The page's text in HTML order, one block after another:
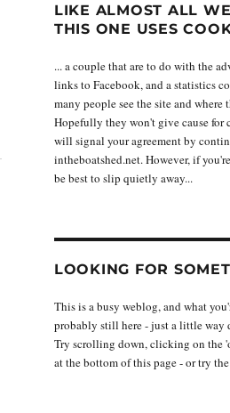
LIKE ALMOST ALL
THIS ONE USES
... a couple that are to do with the
links to Facebook, and a statistics
many people see the site and where
Hopefully they won't give cause for
will signal your agreement by
intheboatshed.net. However, if
be best to slip quietly away...
LOOKING FOR
This is a busy weblog, and what
probably still here - just a little way
Try scrolling down, clicking on the
at the bottom of this page - or try